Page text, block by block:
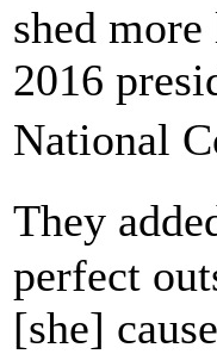
shed
2016
National
They
perfect
[she]